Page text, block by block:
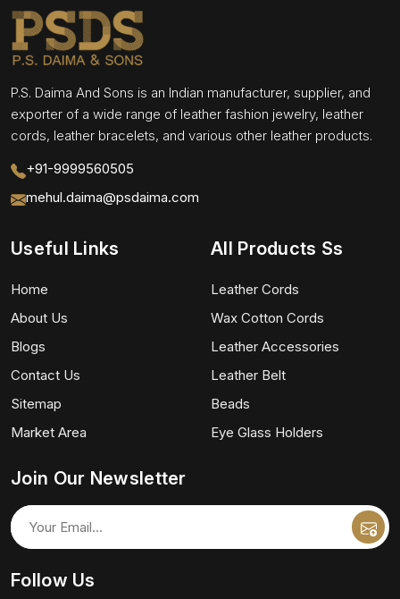
P.S. Daima And Sons is an Indian manufacturer, supplier, and
exporter of a wide range of leather fashion jewelry, leather
cords, leather bracelets, and various other leather products.
+91-9999560505
mehul.daima@psdaima.com
Useful Links
Home
About Us
Blogs
Contact Us
Sitemap
Market Area
All Products Ss
Leather Cords
Wax Cotton Cords
Leather Accessories
Leather Belt
Beads
Eye Glass Holders
Join Our Newsletter
Follow Us